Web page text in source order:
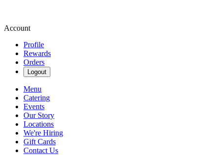
Account
Profile
Rewards
Orders
Logout
Menu
Catering
Events
Our Story
Locations
We're Hiring
Gift Cards
Contact Us